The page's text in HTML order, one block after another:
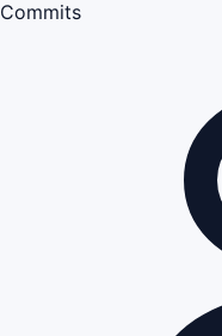
Commits